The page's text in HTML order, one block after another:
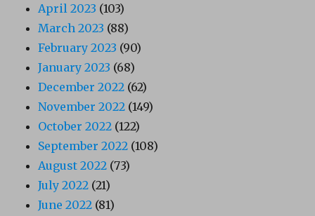
April 2023 (103)
March 2023 (88)
February 2023 (90)
January 2023 (68)
December 2022 (62)
November 2022 (149)
October 2022 (122)
September 2022 (108)
August 2022 (73)
July 2022 (21)
June 2022 (81)